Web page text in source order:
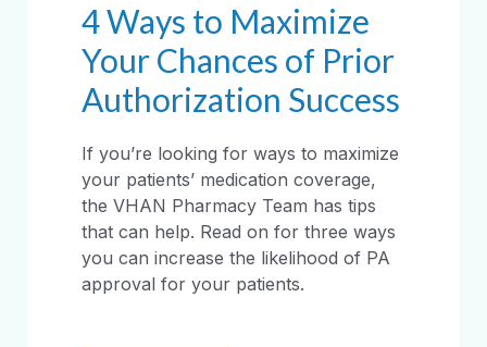
4 Ways to Maximize
Your Chances of Prior
Authorization Success
If you’re looking for ways to maximize
your patients’ medication coverage,
the VHAN Pharmacy Team has tips
that can help. Read on for three ways
you can increase the likelihood of PA
approval for your patients.